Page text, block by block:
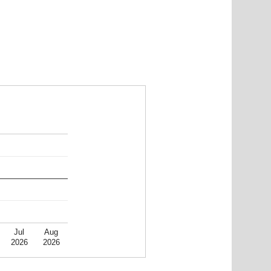
Jul
2026
Aug
2026